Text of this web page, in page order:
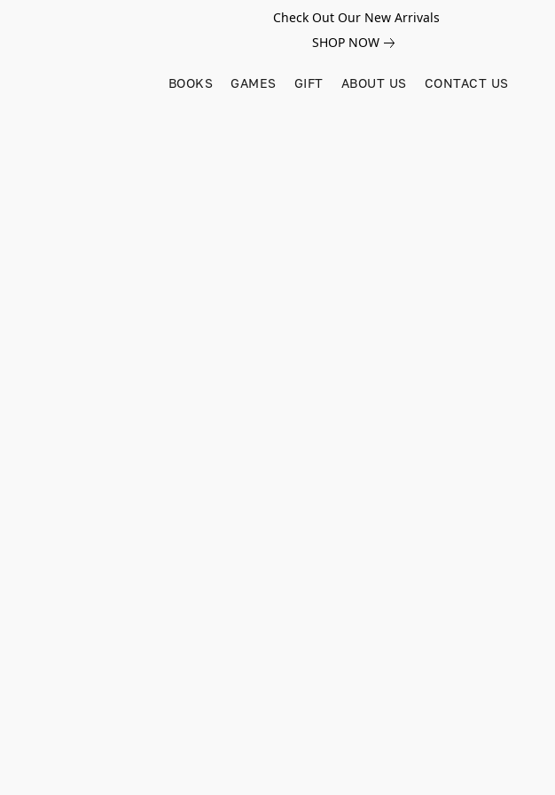
Check Out Our New Arrivals
SHOP NOW
BOOKS GAMES GIFT ABOUT US CONTACT US